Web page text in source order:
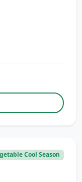
Cool Season